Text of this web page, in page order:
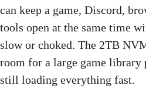
can keep a game, Discord,
tools open at the same time
slow or choked. The 2TB
room for a large game
still loading everything fast.